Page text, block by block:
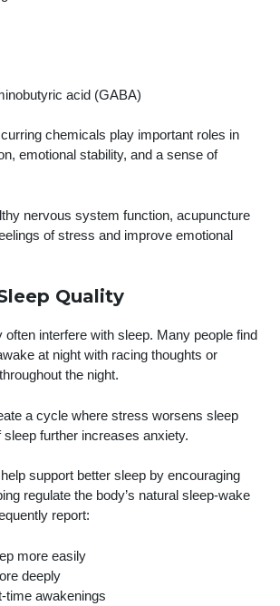
acid (GABA)
chemicals play important roles in
emotional stability, and a sense of
nervous system function, acupuncture
of stress and improve emotional
Quality
often interfere with sleep. Many people find
at night with racing thoughts or
the night.
a cycle where stress worsens sleep
sleep further increases anxiety.
support better sleep by encouraging
regulate the body’s natural sleep-wake
report:
more easily
deeply
time awakenings